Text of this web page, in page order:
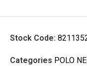
Stock Code:
Categories POLO